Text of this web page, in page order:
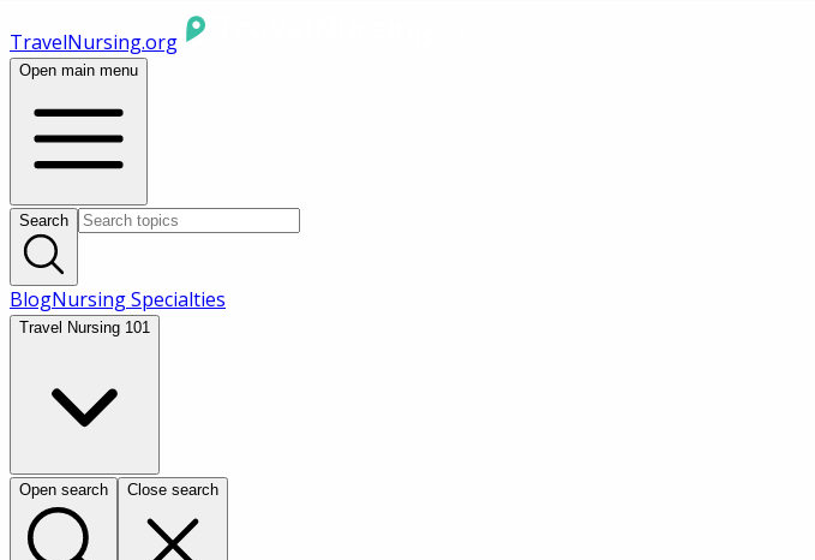
TravelNursing.org
Open main menu
Search
BlogNursing Specialties
Travel Nursing 101
Open search Close search